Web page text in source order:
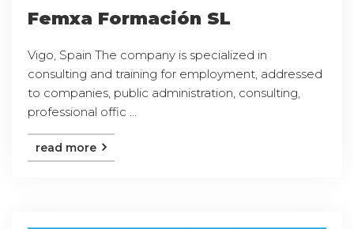
Femxa Formación SL
Vigo, Spain The company is specialized in
consulting and training for employment, addressed
to companies, public administration, consulting,
professional offic ...
read more